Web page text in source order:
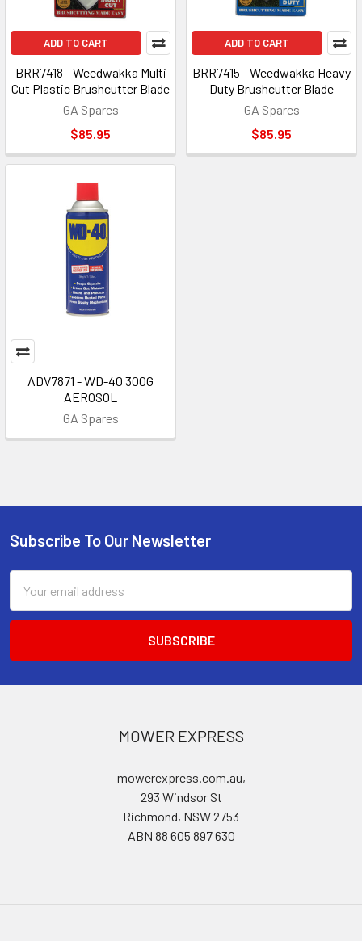
ADD TO CART
BRR7418 - Weedwakka Multi
Cut Plastic Brushcutter Blade
GA Spares
$85.95
ADD TO CART
BRR7415 - Weedwakka Heavy
Duty Brushcutter Blade
GA Spares
$85.95
ADV7871 - WD-40 300G
AEROSOL
GA Spares
Footer
Subscribe To Our Newsletter
Address
MOWER EXPRESS
mowerexpress.com.au,
293 Windsor St
Richmond, NSW 2753
ABN 88 605 897 630